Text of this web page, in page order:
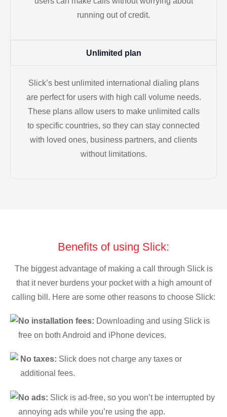
running out of credit.
Unlimited plan
Slick’s best unlimited international dialing plans
are perfect for users with high call volume needs.
These plans allow users to make unlimited calls
to specific countries, so they can stay connected
with loved ones, business partners, and clients
without limitations.
Benefits of using Slick:
The biggest advantage of making a call through Slick is
that it never burdens your pocket with a high amount of
calling bill. Here are some other reasons to choose Slick:
No installation fees: Downloading and using Slick is
free on both Android and iPhone devices.
No taxes: Slick does not charge any taxes or
additional fees.
No ads: Slick is ad-free, so you won’t be interrupted by
annoying ads while you’re using the app.